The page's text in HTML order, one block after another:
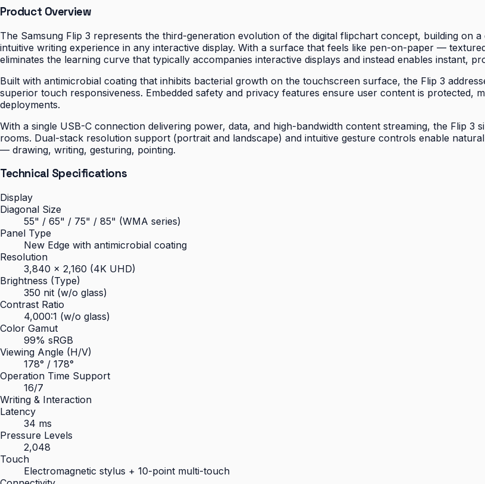
Product Overview
The Samsung Flip 3 represents the third-generation evolution of the digital flipchart concept, building on
intuitive writing experience in any interactive display. With a surface that feels like pen-on-paper —
eliminates the learning curve that typically accompanies interactive displays and instead enables instant,
Built with antimicrobial coating that inhibits bacterial growth on the touchscreen surface, the Flip 3
superior touch responsiveness. Embedded safety and privacy features ensure user content is protected,
deployments.
With a single USB-C connection delivering power, data, and high-bandwidth content streaming, the Flip 3
rooms. Dual-stack resolution support (portrait and landscape) and intuitive gesture controls enable
— drawing, writing, gesturing, pointing.
Technical Specifications
Display
Diagonal Size
55" / 65" / 75" / 85" (WMA series)
Panel Type
New Edge with antimicrobial coating
Resolution
3,840 × 2,160 (4K UHD)
Brightness (Type)
350 nit (w/o glass)
Contrast Ratio
4,000:1 (w/o glass)
Color Gamut
99% sRGB
Viewing Angle (H/V)
178° / 178°
Operation Time Support
16/7
Writing & Interaction
Latency
34 ms
Pressure Levels
2,048
Touch
Electromagnetic stylus + 10-point multi-touch